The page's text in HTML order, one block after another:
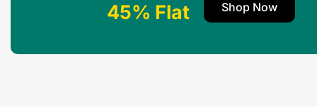
45% Flat Shop Now